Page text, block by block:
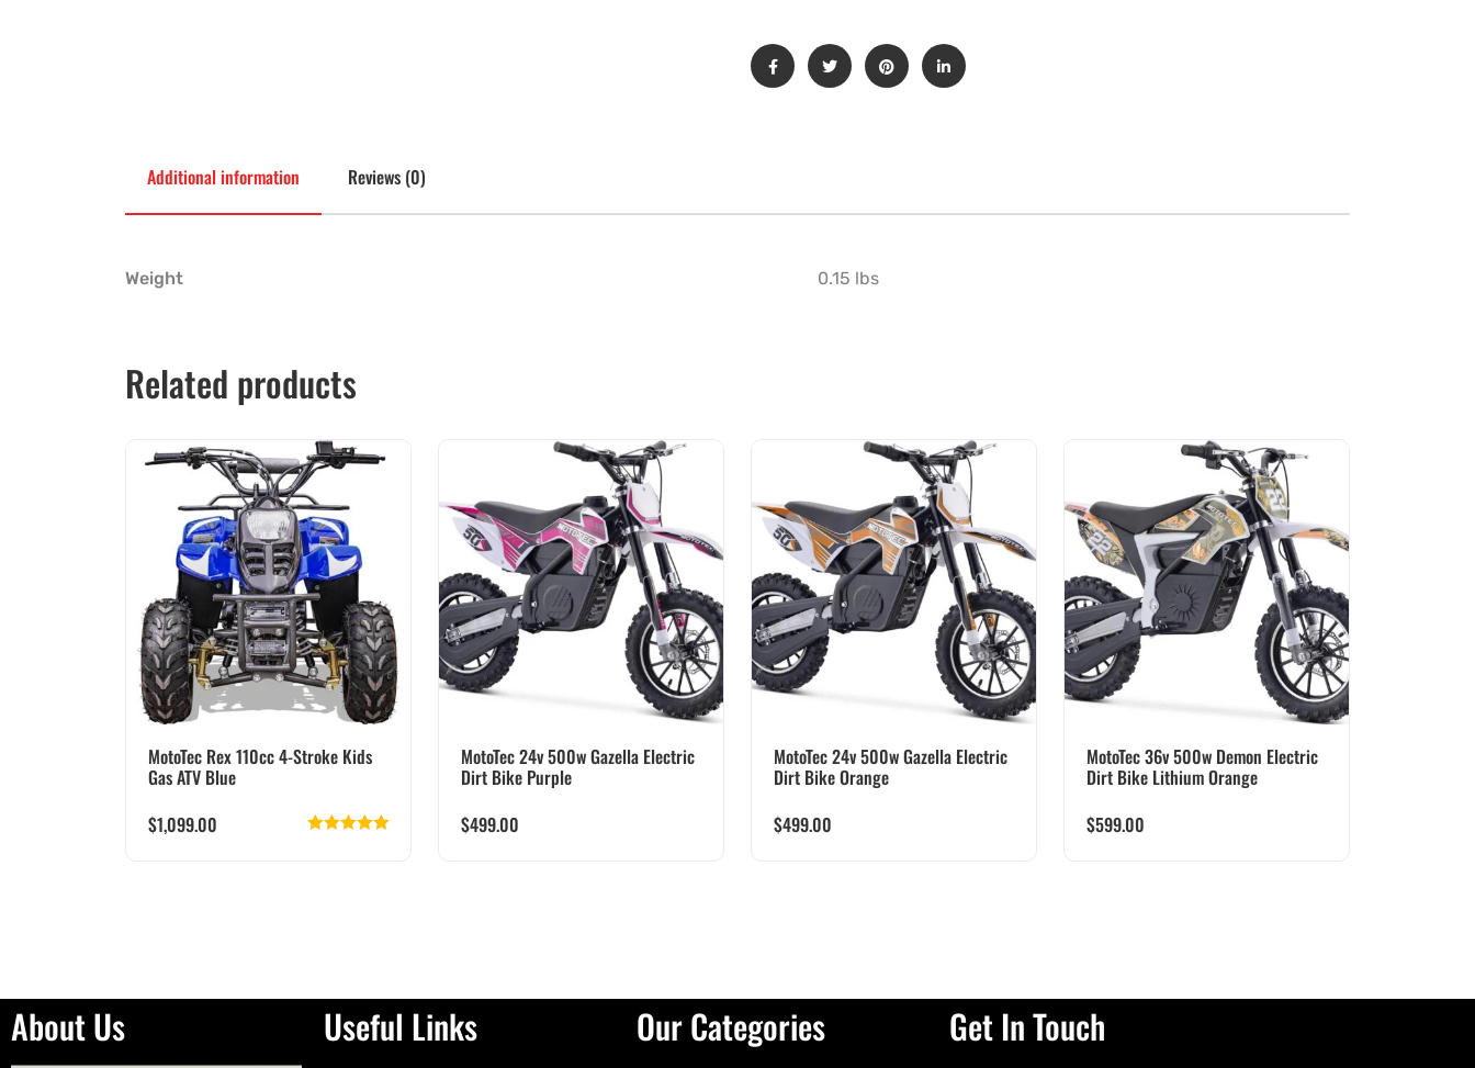
Additional information Reviews (0)
Weight 0.15 lbs
Related products
MotoTec Rex 110cc 4-Stroke Kids
Gas ATV Blue
$1,099.00
MotoTec 24v 500w Gazella Electric
Dirt Bike Purple
$499.00
MotoTec 24v 500w Gazella Electric
Dirt Bike Orange
$499.00
MotoTec 36v 500w Demon Electric
Dirt Bike Lithium Orange
$599.00
About Us Useful Links Our Categories Get In Touch